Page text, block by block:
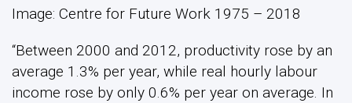
Image: Centre for Future Work 1975 – 2018
“Between 2000 and 2012, productivity rose by an
average 1.3% per year, while real hourly labour
income rose by only 0.6% per year on average. In